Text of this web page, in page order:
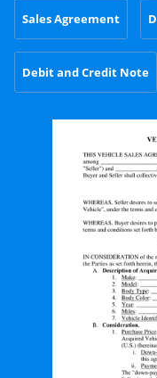
Sales Agreement
Debit and Credit Note